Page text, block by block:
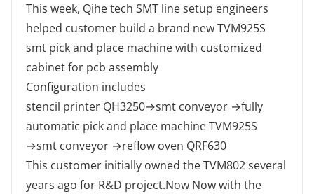
This week, Qihe tech SMT line setup engineers
helped customer build a brand new TVM925S
smt pick and place machine with customized
cabinet for pcb assembly
Configuration includes
stencil printer QH3250→smt conveyor →fully
automatic pick and place machine TVM925S
→smt conveyor →reflow oven QRF630
This customer initially owned the TVM802 several
years ago for R&D project.Now Now with the